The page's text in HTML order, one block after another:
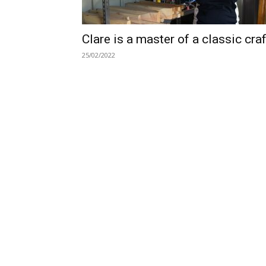
Clare is a master of a classic
25/02/2022